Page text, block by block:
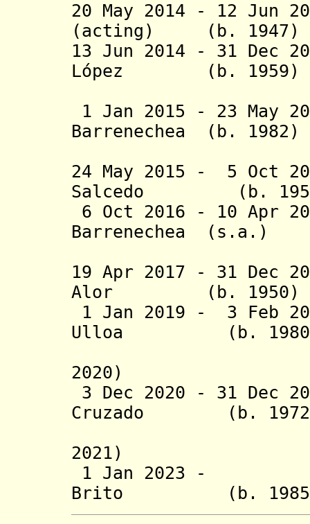
20 May 2014 -
12 Jun
(acting)
(b.
13 Jun 2014 - 31 Dec
López
(b.
1 Jan 2015 - 23 May
Barrenechea (b.
24 May 2015 - 5 Oct
Salcedo (b.
6 Oct 2016 - 10 Apr
Barrenechea
19 Apr 2017 - 31 Dec
Alor (b.
1 Jan 2019 - 3 Feb
Ulloa (b.
2020)
3 Dec 2020 - 31 Dec
Cruzado (b.
2021)
1 Jan 2023 -
Brito (b. 1985)